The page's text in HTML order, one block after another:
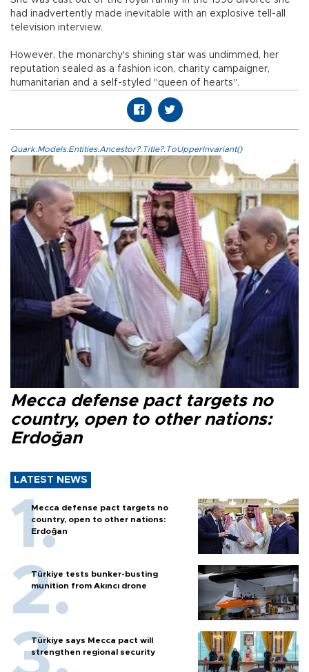
had inadvertently made inevitable with an explosive tell-all
television interview.
However, the monarchy's shining star was undimmed, her
reputation sealed as a fashion icon, charity campaigner,
humanitarian and a self-styled "queen of hearts".
Quark.Models.Entities.Ancestor?.Title?.ToUpperInvariant()
Mecca defense pact targets no
country, open to other nations:
Erdoğan
LATEST NEWS
Mecca defense pact targets no
country, open to other nations:
Erdoğan
Türkiye tests bunker-busting
munition from Akıncı drone
Türkiye says Mecca pact will
strengthen regional security